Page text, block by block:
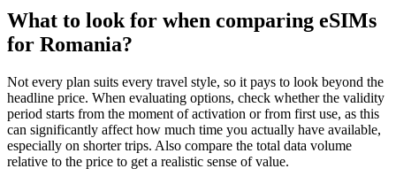
What to look for when comparing eSIMs
for Romania?
Not every plan suits every travel style, so it pays to look beyond the
headline price. When evaluating options, check whether the validity
period starts from the moment of activation or from first use, as this
can significantly affect how much time you actually have available,
especially on shorter trips. Also compare the total data volume
relative to the price to get a realistic sense of value.